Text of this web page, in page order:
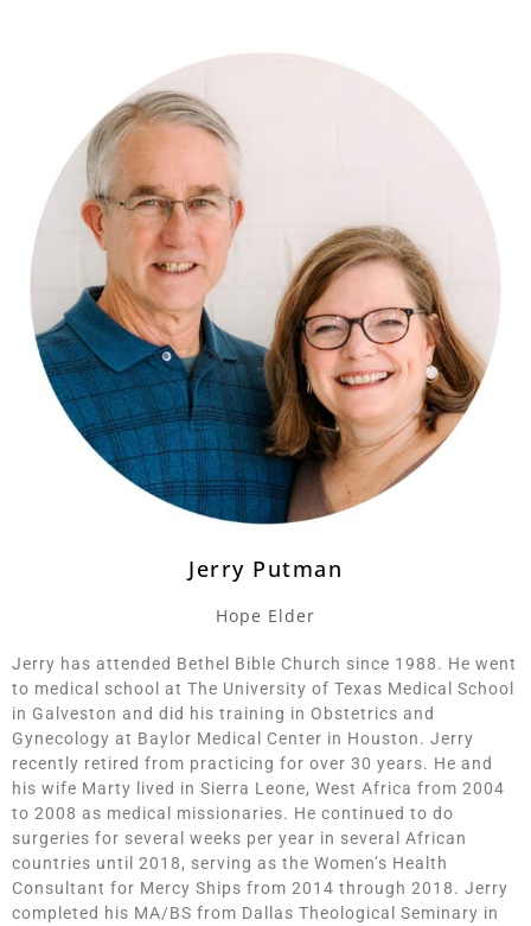
Jerry Putman
Hope Elder
Jerry has attended Bethel Bible Church since 1988. He went
to medical school at The University of Texas Medical School
in Galveston and did his training in Obstetrics and
Gynecology at Baylor Medical Center in Houston. Jerry
recently retired from practicing for over 30 years. He and
his wife Marty lived in Sierra Leone, West Africa from 2004
to 2008 as medical missionaries. He continued to do
surgeries for several weeks per year in several African
countries until 2018, serving as the Women’s Health
Consultant for Mercy Ships from 2014 through 2018. Jerry
completed his MA/BS from Dallas Theological Seminary in